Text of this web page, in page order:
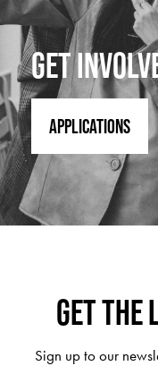
GET
APPLICATIONS
GET THE
Sign up to our